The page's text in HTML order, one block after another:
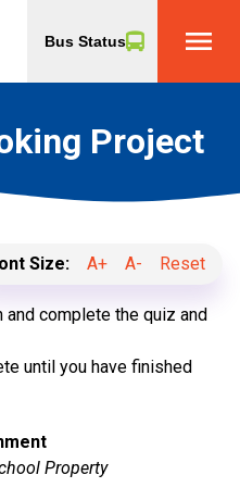
Bus Status menu
Project
Size: A+ A- Reset
complete the quiz and
until you have finished
Property